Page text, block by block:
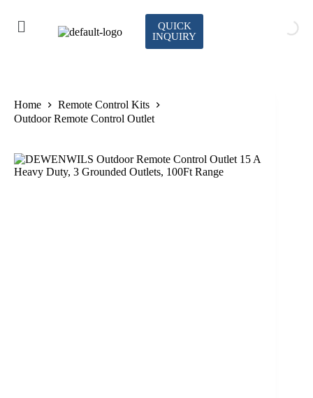
QUICK
INQUIRY
Home
Remote Control Kits
Outdoor Remote Control Outlet